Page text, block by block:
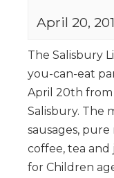
April 20,
The Salisbury
you-can-eat
April 20th from
Salisbury. The
sausages,
coffee, tea and
for Children